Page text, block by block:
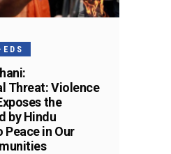
EDS
Threat: Violence
the
by Hindu
Peace in Our